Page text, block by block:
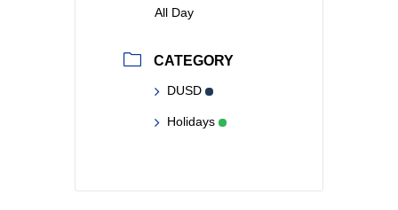
All Day
CATEGORY
DUSD
Holidays